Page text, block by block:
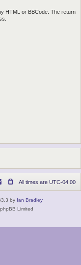
HTML or BBCode. The return
All times are UTC-04:00
by Ian Bradley
Limited